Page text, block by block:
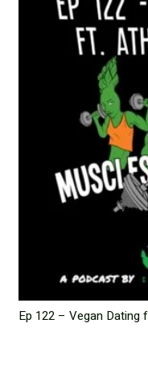
Ep 122 – Vegan Dating